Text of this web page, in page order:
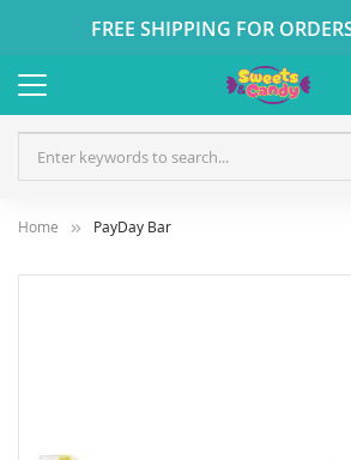
FREE SHIPPING FOR
Home PayDay Bar